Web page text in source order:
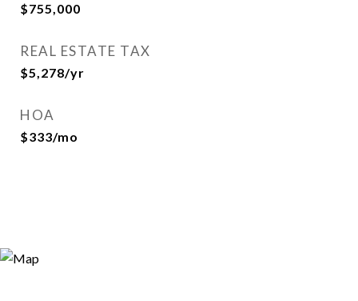
$755,000
REAL ESTATE TAX
$5,278/yr
HOA
$333/mo